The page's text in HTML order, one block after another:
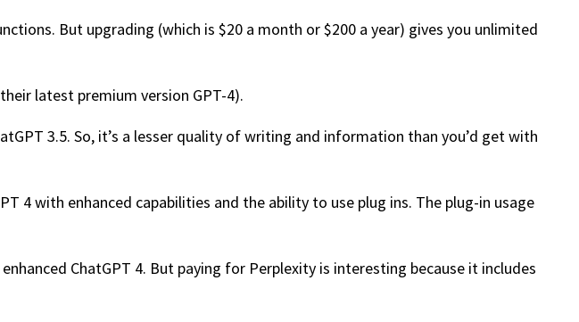
But upgrading (which is $20 a month or $200 a year) gives you unlimited
latest premium version GPT-4).
3.5. So, it’s a lesser quality of writing and information than you’d get with
4 with enhanced capabilities and the ability to use plug ins. The plug-in usage
ChatGPT 4. But paying for Perplexity is interesting because it includes